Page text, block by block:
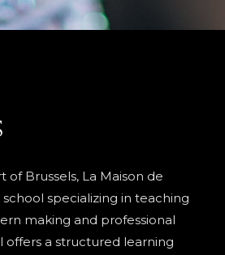
of Brussels, La Maison de
specializing in teaching
making and professional
offers a structured learning